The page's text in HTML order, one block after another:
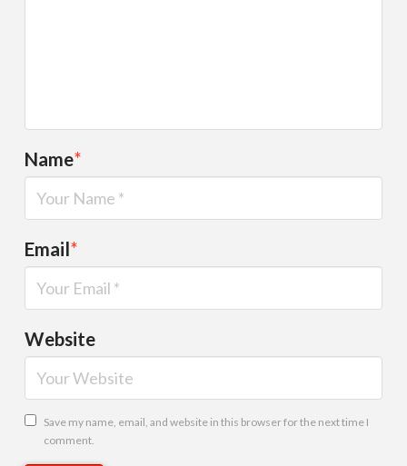
Name*
Email*
Website
Save my name, email, and website in this browser for the next time I
comment.